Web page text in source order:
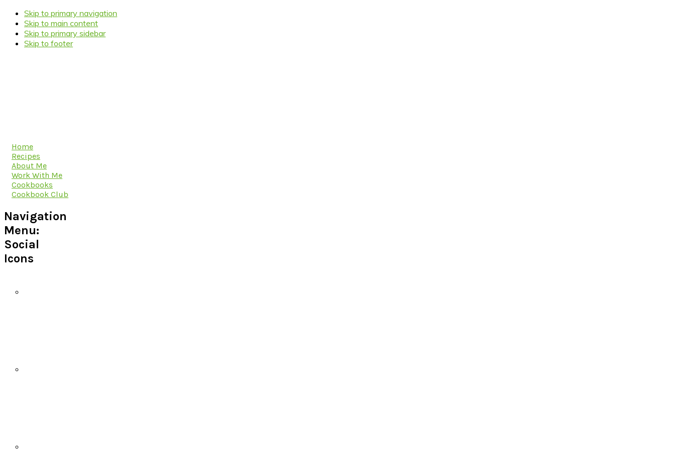
Skip to primary navigation
Skip to main content
Skip to primary sidebar
Skip to footer
Home
Recipes
About Me
Work With Me
Cookbooks
Cookbook Club
Navigation
Menu:
Social
Icons